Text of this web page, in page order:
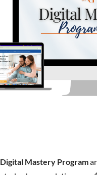
Digital Mastery Program